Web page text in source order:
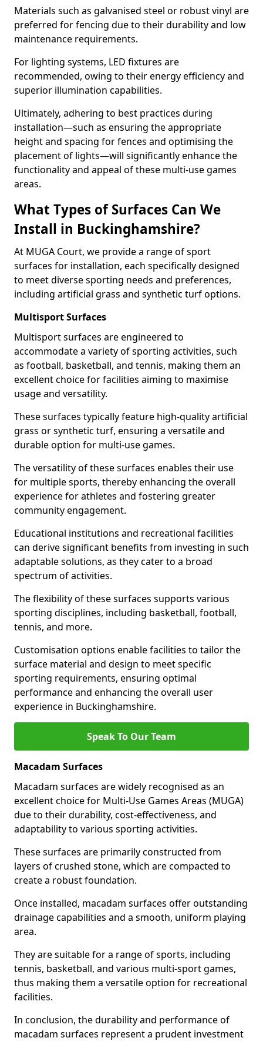
Materials such as galvanised steel or robust vinyl are
preferred for fencing due to their durability and low
maintenance requirements.
For lighting systems, LED fixtures are
recommended, owing to their energy efficiency and
superior illumination capabilities.
Ultimately, adhering to best practices during
installation—such as ensuring the appropriate
height and spacing for fences and optimising the
placement of lights—will significantly enhance the
functionality and appeal of these multi-use games
areas.
What Types of Surfaces Can We
Install in Buckinghamshire?
At MUGA Court, we provide a range of sport
surfaces for installation, each specifically designed
to meet diverse sporting needs and preferences,
including artificial grass and synthetic turf options.
Multisport Surfaces
Multisport surfaces are engineered to
accommodate a variety of sporting activities, such
as football, basketball, and tennis, making them an
excellent choice for facilities aiming to maximise
usage and versatility.
These surfaces typically feature high-quality artificial
grass or synthetic turf, ensuring a versatile and
durable option for multi-use games.
The versatility of these surfaces enables their use
for multiple sports, thereby enhancing the overall
experience for athletes and fostering greater
community engagement.
Educational institutions and recreational facilities
can derive significant benefits from investing in such
adaptable solutions, as they cater to a broad
spectrum of activities.
The flexibility of these surfaces supports various
sporting disciplines, including basketball, football,
tennis, and more.
Customisation options enable facilities to tailor the
surface material and design to meet specific
sporting requirements, ensuring optimal
performance and enhancing the overall user
experience in Buckinghamshire.
Speak To Our Team
Macadam Surfaces
Macadam surfaces are widely recognised as an
excellent choice for Multi-Use Games Areas (MUGA)
due to their durability, cost-effectiveness, and
adaptability to various sporting activities.
These surfaces are primarily constructed from
layers of crushed stone, which are compacted to
create a robust foundation.
Once installed, macadam surfaces offer outstanding
drainage capabilities and a smooth, uniform playing
area.
They are suitable for a range of sports, including
tennis, basketball, and various multi-sport games,
thus making them a versatile option for recreational
facilities.
In conclusion, the durability and performance of
macadam surfaces represent a prudent investment